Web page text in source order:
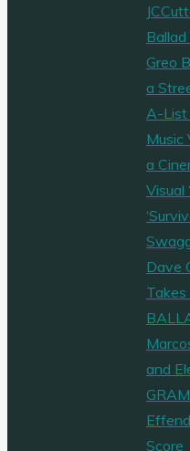
Ballad
Greo
a
A-List
Music
a
Visual
Dave
and
Score